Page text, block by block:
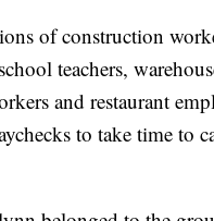
of construction
teachers,
and restaurant
to take time to